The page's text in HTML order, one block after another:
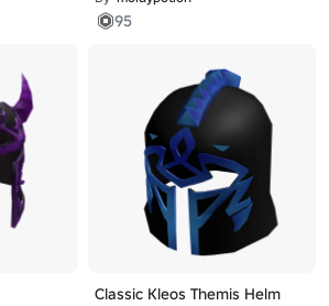
95
Classic Kleos Themis Helm